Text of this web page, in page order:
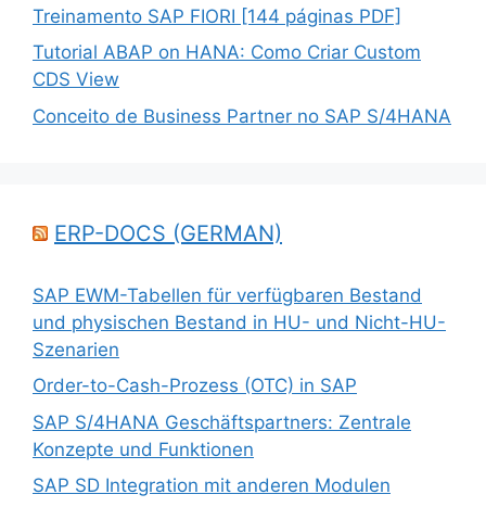
Treinamento SAP FIORI [144 páginas PDF]
Tutorial ABAP on HANA: Como Criar Custom
CDS View
Conceito de Business Partner no SAP S/4HANA
ERP-DOCS (GERMAN)
SAP EWM-Tabellen für verfügbaren Bestand
und physischen Bestand in HU- und Nicht-HU-
Szenarien
Order-to-Cash-Prozess (OTC) in SAP
SAP S/4HANA Geschäftspartners: Zentrale
Konzepte und Funktionen
SAP SD Integration mit anderen Modulen